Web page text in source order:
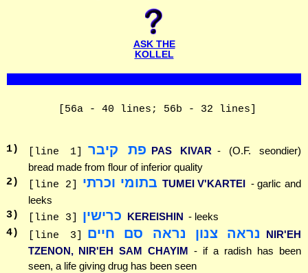
ASK THE
KOLLEL
[56a - 40 lines; 56b - 32 lines]
1) [line 1] פת קיבר PAS KIVAR - (O.F. seondier)
bread made from flour of inferior quality
2) [line 2] בתומי וכרתי TUMEI V'KARTEI - garlic and
leeks
3) [line 3] כרישין KEREISHIN - leeks
4) [line 3] נראה צנון נראה סם חיים
NIR'EH
TZENON, NIR'EH SAM CHAYIM - if a radish has been
seen, a life giving drug has been seen